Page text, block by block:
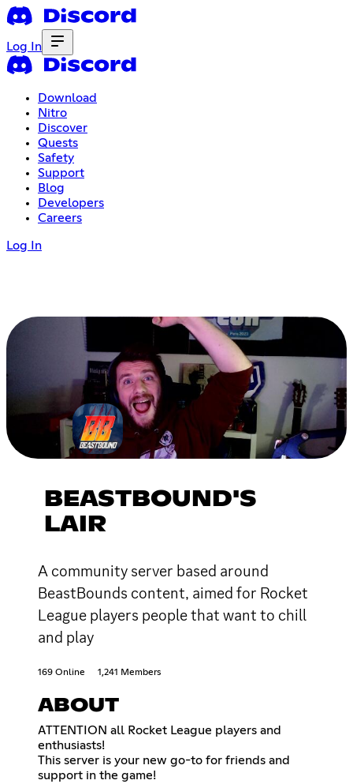
Log In
Download
Nitro
Discover
Quests
Safety
Support
Blog
Developers
Careers
Log In
BEASTBOUND'S
LAIR
A community server based around
BeastBounds content, aimed for Rocket
League players people that want to chill
and play
169 Online 1,241 Members
ABOUT
ATTENTION all Rocket League players and
enthusiasts!
This server is your new go-to for friends and
support in the game!